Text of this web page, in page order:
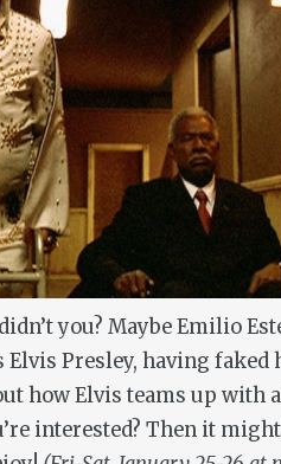
you? Maybe Emilio
Elvis Presley, having
how Elvis teams up with
interested? Then it